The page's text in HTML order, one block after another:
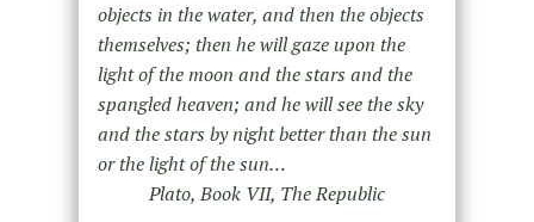
objects in the water, and then the objects
themselves; then he will gaze upon the
light of the moon and the stars and the
spangled heaven; and he will see the sky
and the stars by night better than the sun
or the light of the sun…
Plato, Book VII, The Republic